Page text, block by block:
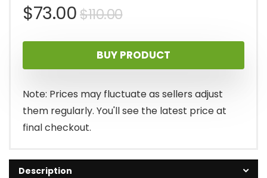
$110.00Original
price
was:
$110.00.
$73.00
Current
price
is:
$73.00.
BUY PRODUCT
Note: Prices may fluctuate as sellers adjust
them regularly. You'll see the latest price at
final checkout.
Description